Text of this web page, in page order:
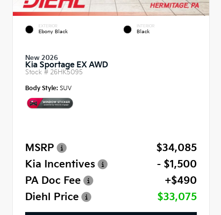
EXTERIOR
Ebony Black
INTERIOR
Black
New 2026
Kia Sportage EX AWD
Stock # 26HK5095
Body Style: SUV
MSRP
$34,085
Kia Incentives
- $1,500
PA Doc Fee
+$490
Diehl Price
$33,075